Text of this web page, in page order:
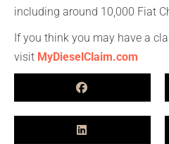
including around 10,000 Fiat
If you think you may have a
visit MyDieselClaim.com